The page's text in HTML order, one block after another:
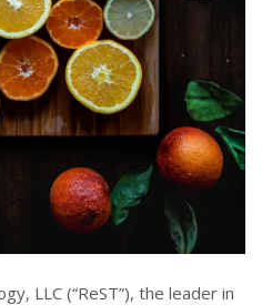
LLC (“ReST”), the leader in